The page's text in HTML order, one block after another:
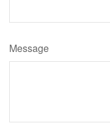
Message